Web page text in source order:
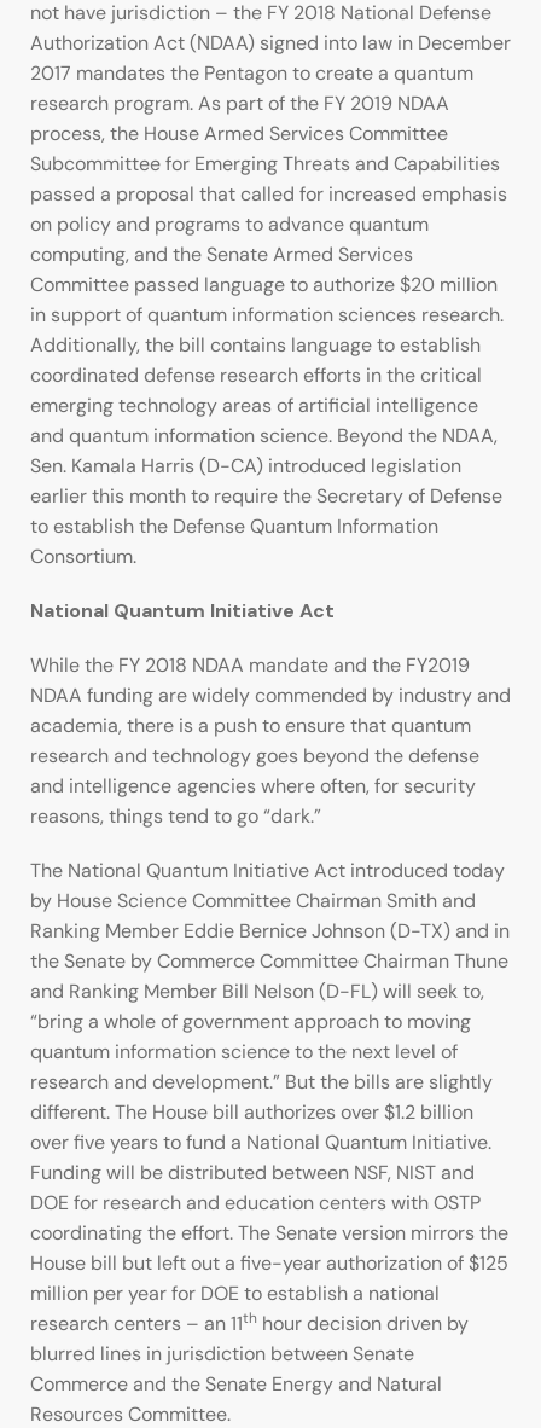
not have jurisdiction – the FY 2018 National Defense
Authorization Act (NDAA) signed into law in December
2017 mandates the Pentagon to create a quantum
research program. As part of the FY 2019 NDAA
process, the House Armed Services Committee
Subcommittee for Emerging Threats and Capabilities
passed a proposal that called for increased emphasis
on policy and programs to advance quantum
computing, and the Senate Armed Services
Committee passed language to authorize $20 million
in support of quantum information sciences research.
Additionally, the bill contains language to establish
coordinated defense research efforts in the critical
emerging technology areas of artificial intelligence
and quantum information science. Beyond the NDAA,
Sen. Kamala Harris (D-CA) introduced legislation
earlier this month to require the Secretary of Defense
to establish the Defense Quantum Information
Consortium.
National Quantum Initiative Act
While the FY 2018 NDAA mandate and the FY2019
NDAA funding are widely commended by industry and
academia, there is a push to ensure that quantum
research and technology goes beyond the defense
and intelligence agencies where often, for security
reasons, things tend to go “dark.”
The National Quantum Initiative Act introduced today
by House Science Committee Chairman Smith and
Ranking Member Eddie Bernice Johnson (D-TX) and in
the Senate by Commerce Committee Chairman Thune
and Ranking Member Bill Nelson (D-FL) will seek to,
“bring a whole of government approach to moving
quantum information science to the next level of
research and development.” But the bills are slightly
different. The House bill authorizes over $1.2 billion
over five years to fund a National Quantum Initiative.
Funding will be distributed between NSF, NIST and
DOE for research and education centers with OSTP
coordinating the effort. The Senate version mirrors the
House bill but left out a five-year authorization of $125
million per year for DOE to establish a national
research centers – an 11th hour decision driven by
blurred lines in jurisdiction between Senate
Commerce and the Senate Energy and Natural
Resources Committee.